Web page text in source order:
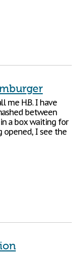
me H.B. I have
between
a box waiting for
opened, I see the